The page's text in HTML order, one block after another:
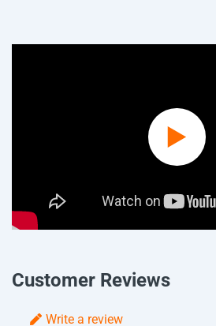
Customer Reviews
Write a review